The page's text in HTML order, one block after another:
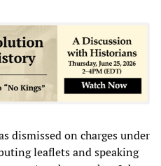
dismissed on charges under
leaflets and speaking